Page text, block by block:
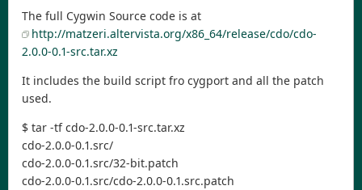
The full Cygwin Source code is at
http://matzeri.altervista.org/x86_64/release/cdo/cdo-
2.0.0-0.1-src.tar.xz
It includes the build script fro cygport and all the patch
used.
$ tar -tf cdo-2.0.0-0.1-src.tar.xz
cdo-2.0.0-0.1.src/
cdo-2.0.0-0.1.src/32-bit.patch
cdo-2.0.0-0.1.src/cdo-2.0.0-0.1.src.patch